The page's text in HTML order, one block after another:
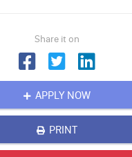
Share it on
APPLY NOW
PRINT